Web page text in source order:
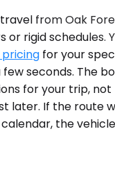
from Oak
or rigid schedules.
for your
seconds. The
for your trip,
later. If the route
the